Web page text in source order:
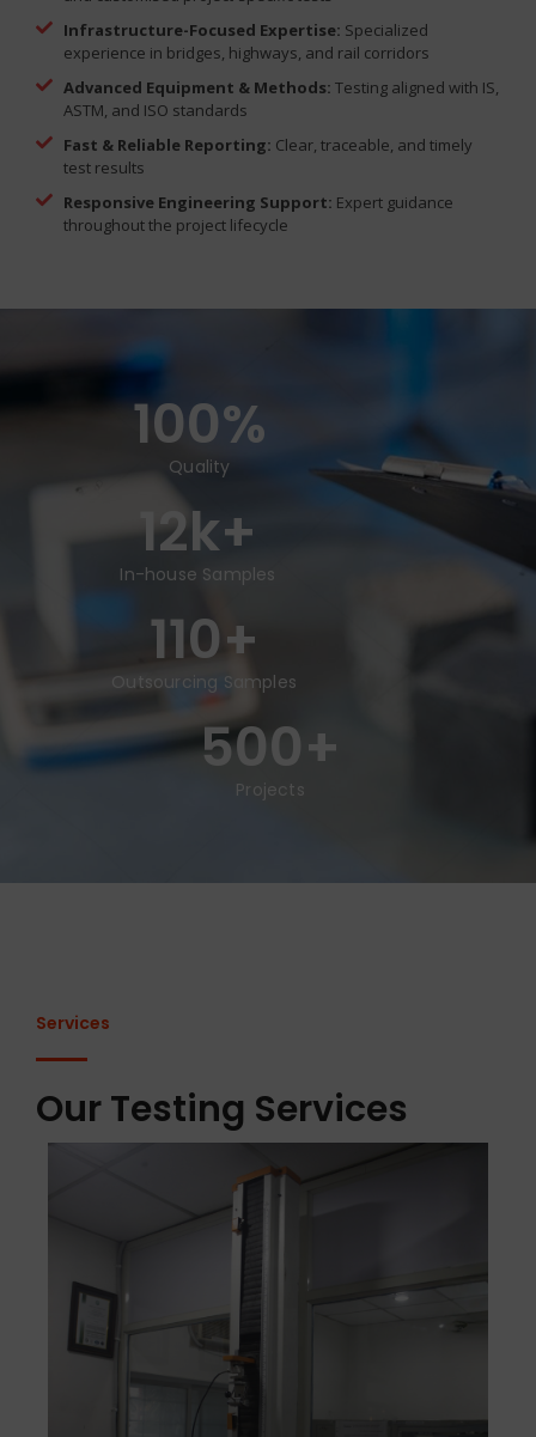
Infrastructure-Focused Expertise: Specialized
experience in bridges, highways, and rail corridors
Advanced Equipment & Methods: Testing aligned with IS,
ASTM, and ISO standards
Fast & Reliable Reporting: Clear, traceable, and timely
test results
Responsive Engineering Support: Expert guidance
throughout the project lifecycle
Quality
100%
In-house Samples
12k+
Outsourcing Samples
110+
Projects
500+
Services
Our Testing Services